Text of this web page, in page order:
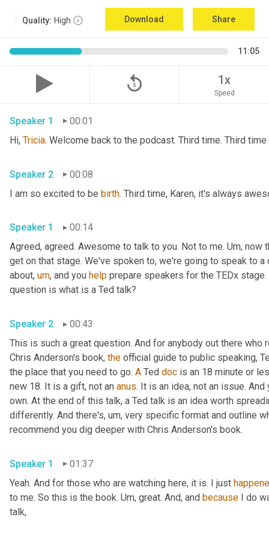
Quality: High Download Share
11:05
replay_5 1x
Speed
Speaker 1
00:01
Hi, Tricia
Speaker 2
00:08
I am so excited to be birth
Speaker 1
00:14
Agreed, agreed. Awesome to talk to you. Not to me. Um, now
get on that stage. We've spoken to, we're going to speak to
about, um, and you help prepare speakers for the TEDx
Speaker 2
00:43
This is such a great question. And for anybody out there
Chris Anderson's book, the official guide to public speaking,
the place that you need to go. A Ted doc is an 18 minute or
new 18. It is a gift, not an anus. It is an idea, not an issue.
own. At the end of this talk, a Ted talk is an idea worth
differently. And there's, um, very specific format and outline
Speaker 1
01:37
Yeah. And for those who are watching here, it is. I just
to me. So this is the book. Um, great. And, and because I do